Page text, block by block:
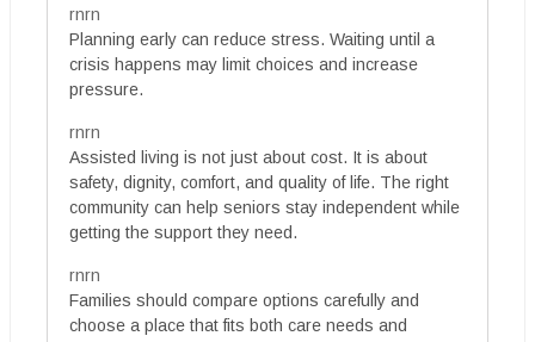
rnrn
Planning early can reduce stress. Waiting until a
crisis happens may limit choices and increase
pressure.
rnrn
Assisted living is not just about cost. It is about
safety, dignity, comfort, and quality of life. The right
community can help seniors stay independent while
getting the support they need.
rnrn
Families should compare options carefully and
choose a place that fits both care needs and